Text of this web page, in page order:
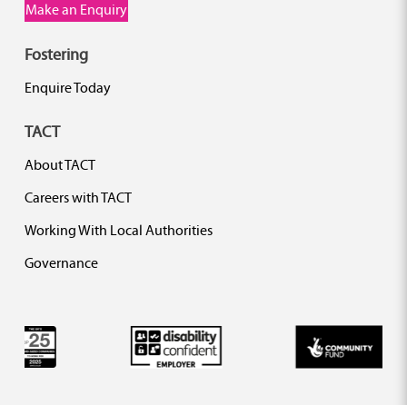
Make an Enquiry
Fostering
Enquire Today
TACT
About TACT
Careers with TACT
Working With Local Authorities
Governance